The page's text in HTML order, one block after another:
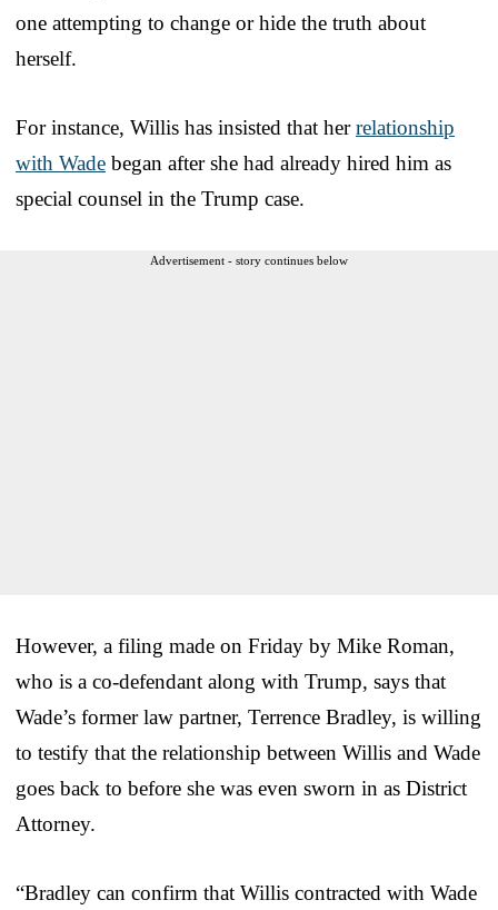
one attempting to change or hide the truth about
herself.
For instance, Willis has insisted that herrelationship
with Wade began after she had already hired him as
special counsel in the Trump case.
Advertisement - story continues below
However, a filing made on Friday by Mike Roman,
who is a co-defendant along with Trump, says that
Wade’s former law partner, Terrence Bradley, is willing
to testify that the relationship between Willis and Wade
goes back to before she was even sworn in as District
Attorney.
“Bradley can confirm that Willis contracted with Wade